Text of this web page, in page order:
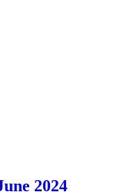
2024